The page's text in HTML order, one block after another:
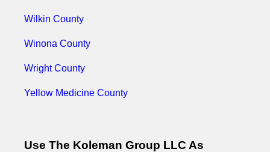
Wilkin County
Winona County
Wright County
Yellow Medicine County
Use The Koleman Group LLC As